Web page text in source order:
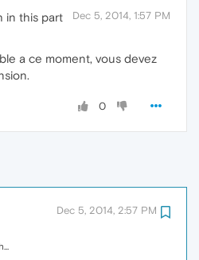
Dec 5, 2014, 1:57 PM
in this part
a ce moment, vous devez
0
Dec 5, 2014, 2:57 PM